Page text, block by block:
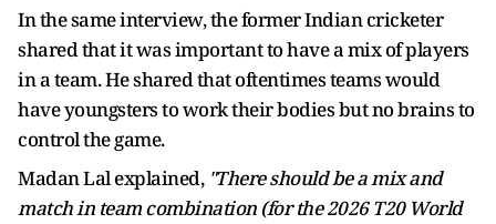
In the same interview, the former Indian cricketer
shared that it was important to have a mix of players
in a team. He shared that oftentimes teams would
have youngsters to work their bodies but no brains to
control the game.
Madan Lal explained, "There should be a mix and
match in team combination (for the 2026 T20 World